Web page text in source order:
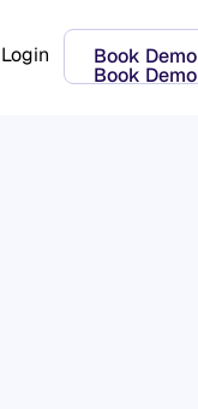
Login Book Demo
Book Demo